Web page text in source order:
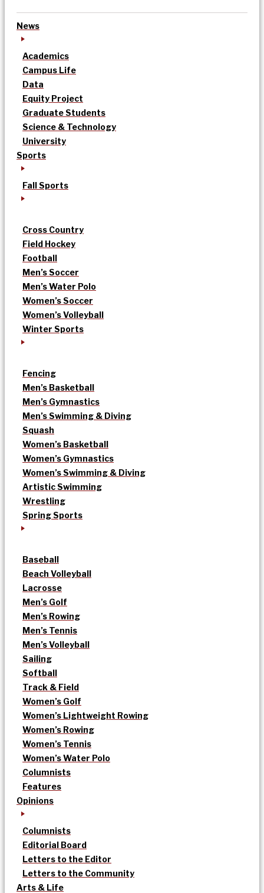
News
Academics
Campus Life
Data
Equity Project
Graduate Students
Science & Technology
University
Sports
Fall Sports
Cross Country
Field Hockey
Football
Men’s Soccer
Men’s Water Polo
Women’s Soccer
Women’s Volleyball
Winter Sports
Fencing
Men’s Basketball
Men’s Gymnastics
Men’s Swimming & Diving
Squash
Women’s Basketball
Women’s Gymnastics
Women’s Swimming & Diving
Artistic Swimming
Wrestling
Spring Sports
Baseball
Beach Volleyball
Lacrosse
Men’s Golf
Men’s Rowing
Men’s Tennis
Men’s Volleyball
Sailing
Softball
Track & Field
Women’s Golf
Women’s Lightweight Rowing
Women’s Rowing
Women’s Tennis
Women’s Water Polo
Columnists
Features
Opinions
Columnists
Editorial Board
Letters to the Editor
Letters to the Community
Arts & Life